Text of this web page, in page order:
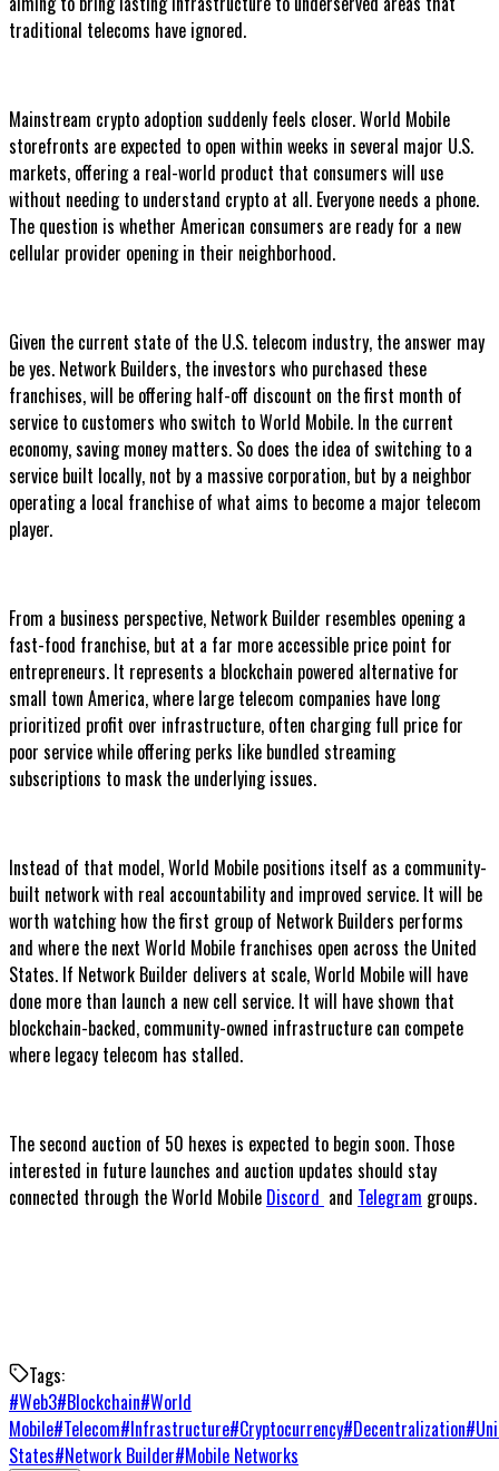
traditional telecoms have ignored.
Mainstream crypto adoption suddenly feels closer. World Mobile
storefronts are expected to open within weeks in several major U.S.
markets, offering a real-world product that consumers will use
without needing to understand crypto at all. Everyone needs a phone.
The question is whether American consumers are ready for a new
cellular provider opening in their neighborhood.
Given the current state of the U.S. telecom industry, the answer may
be yes. Network Builders, the investors who purchased these
franchises, will be offering half-off discount on the first month of
service to customers who switch to World Mobile. In the current
economy, saving money matters. So does the idea of switching to a
service built locally, not by a massive corporation, but by a neighbor
operating a local franchise of what aims to become a major telecom
player.
From a business perspective, Network Builder resembles opening a
fast-food franchise, but at a far more accessible price point for
entrepreneurs. It represents a blockchain powered alternative for
small town America, where large telecom companies have long
prioritized profit over infrastructure, often charging full price for
poor service while offering perks like bundled streaming
subscriptions to mask the underlying issues.
Instead of that model, World Mobile positions itself as a community-
built network with real accountability and improved service. It will be
worth watching how the first group of Network Builders performs
and where the next World Mobile franchises open across the United
States. If Network Builder delivers at scale, World Mobile will have
done more than launch a new cell service. It will have shown that
blockchain-backed, community-owned infrastructure can compete
where legacy telecom has stalled.
The second auction of 50 hexes is expected to begin soon. Those
interested in future launches and auction updates should stay
connected through the World Mobile Discord and Telegram groups.
Tags:
#Web3#Blockchain#World
Mobile#Telecom#Infrastructure#Cryptocurrency#Decentralization#
States#Network Builder#Mobile Networks